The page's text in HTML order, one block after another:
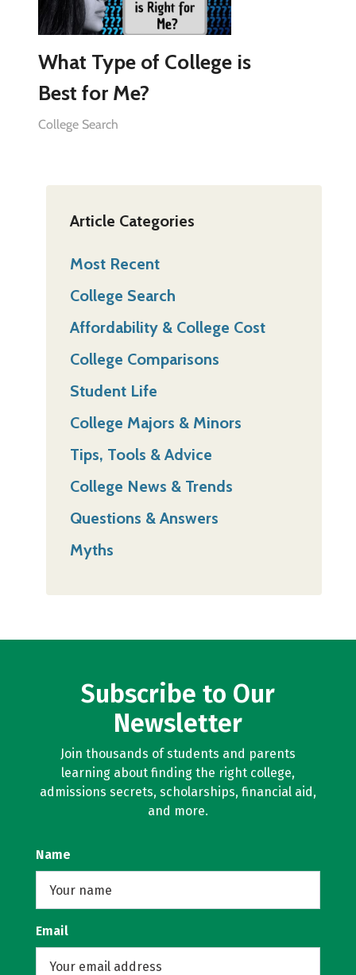
What Type of College is
Best for Me?
College Search
Article Categories
Most Recent
College Search
Affordability & College Cost
College Comparisons
Student Life
College Majors & Minors
Tips, Tools & Advice
College News & Trends
Questions & Answers
Myths
Subscribe to Our
Newsletter
Join thousands of students and parents
learning about finding the right college,
admissions secrets, scholarships, financial aid,
and more.
Name
Email